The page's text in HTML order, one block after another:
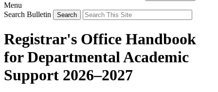
Menu
Search Bulletin
Registrar's Office Handbook
for Departmental Academic
Support 2026–2027